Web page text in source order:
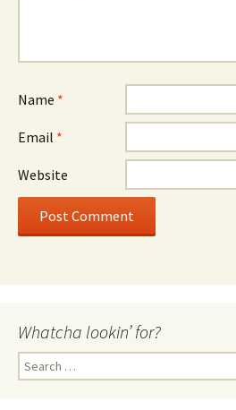
Name *
Email *
Website
Whatcha lookin’ for?
Search
for: